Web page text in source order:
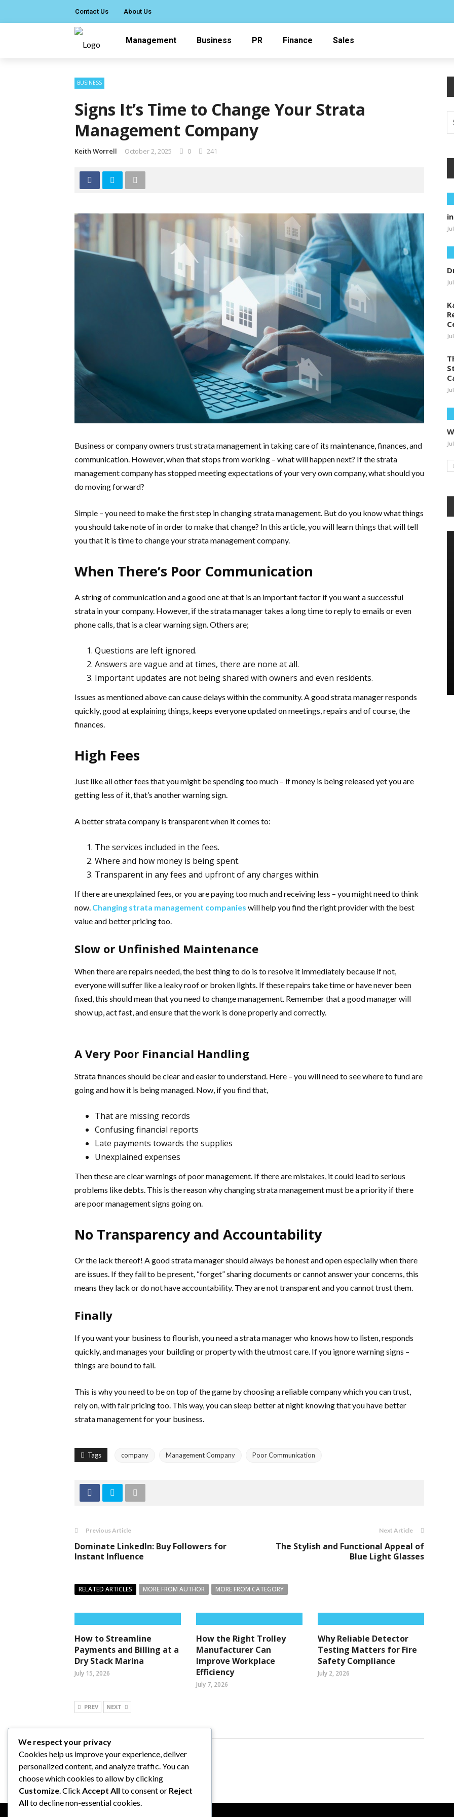
Contact Us About Us
Management Business PR Finance Sales
BUSINESS
Signs It’s Time to Change Your Strata
Management Company
Keith Worrell October 2, 2025 0 241
Business or company owners trust strata management in taking care of its maintenance, finances, and
communication. However, when that stops from working – what will happen next? If the strata
management company has stopped meeting expectations of your very own company, what should you
do moving forward?
Simple – you need to make the first step in changing strata management. But do you know what things
you should take note of in order to make that change? In this article, you will learn things that will tell
you that it is time to change your strata management company.
When There’s Poor Communication
A string of communication and a good one at that is an important factor if you want a successful
strata in your company. However, if the strata manager takes a long time to reply to emails or even
phone calls, that is a clear warning sign. Others are;
Questions are left ignored.
Answers are vague and at times, there are none at all.
Important updates are not being shared with owners and even residents.
Issues as mentioned above can cause delays within the community. A good strata manager responds
quickly, good at explaining things, keeps everyone updated on meetings, repairs and of course, the
finances.
High Fees
Just like all other fees that you might be spending too much – if money is being released yet you are
getting less of it, that’s another warning sign.
A better strata company is transparent when it comes to:
The services included in the fees.
Where and how money is being spent.
Transparent in any fees and upfront of any charges within.
If there are unexplained fees, or you are paying too much and receiving less – you might need to think
now. Changing strata management companies will help you find the right provider with the best
value and better pricing too.
Slow or Unfinished Maintenance
When there are repairs needed, the best thing to do is to resolve it immediately because if not,
everyone will suffer like a leaky roof or broken lights. If these repairs take time or have never been
fixed, this should mean that you need to change management. Remember that a good manager will
show up, act fast, and ensure that the work is done properly and correctly.
A Very Poor Financial Handling
Strata finances should be clear and easier to understand. Here – you will need to see where to fund are
going and how it is being managed. Now, if you find that,
That are missing records
Confusing financial reports
Late payments towards the supplies
Unexplained expenses
Then these are clear warnings of poor management. If there are mistakes, it could lead to serious
problems like debts. This is the reason why changing strata management must be a priority if there
are poor management signs going on.
No Transparency and Accountability
Or the lack thereof! A good strata manager should always be honest and open especially when there
are issues. If they fail to be present, “forget” sharing documents or cannot answer your concerns, this
means they lack or do not have accountability. They are not transparent and you cannot trust them.
Finally
If you want your business to flourish, you need a strata manager who knows how to listen, responds
quickly, and manages your building or property with the utmost care. If you ignore warning signs –
things are bound to fail.
This is why you need to be on top of the game by choosing a reliable company which you can trust,
rely on, with fair pricing too. This way, you can sleep better at night knowing that you have better
strata management for your business.
Tags company Management Company Poor Communication
Previous Article
Dominate LinkedIn: Buy Followers for
Instant Influence
Next Article
The Stylish and Functional Appeal of
Blue Light Glasses
RELATED ARTICLES MORE FROM AUTHOR MORE FROM CATEGORY
How to Streamline
Payments and Billing at a
Dry Stack Marina
July 15, 2026
How the Right Trolley
Manufacturer Can
Improve Workplace
Efficiency
July 7, 2026
Why Reliable Detector
Testing Matters for Fire
Safety Compliance
July 2, 2026
PREV NEXT
Comments are closed.
We respect your privacy
Cookies help us improve your experience, deliver
personalized content, and analyze traffic. You can
choose which cookies to allow by clicking
Customize. Click Accept All to consent or Reject
All to decline non-essential cookies.